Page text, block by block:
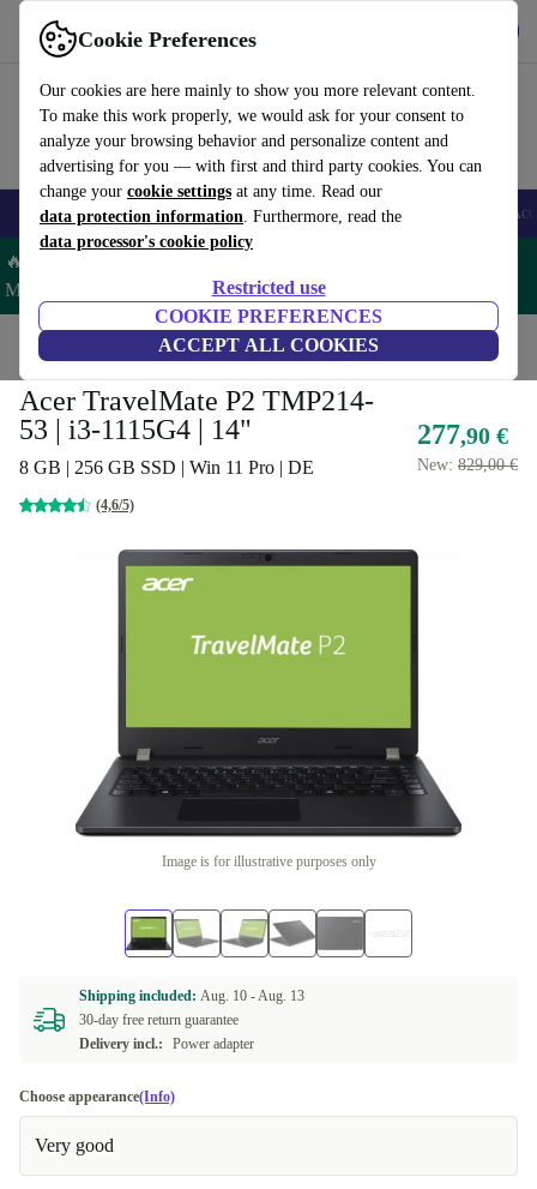
Cookie Preferences
Our cookies are here mainly to show you more relevant content.
To make this work properly, we would ask for your consent to
analyze your browsing behavior and personalize content and
advertising for you — with first and third party cookies. You can
change your cookie settings at any time. Read our
data protection information. Furthermore, read the
data processor's cookie policy
Restricted use
COOKIE PREFERENCES
ACCEPT ALL COOKIES
Use refurbed fast and easy
🎒 Back to school Smartphones Laptops Tablets Smartwatches
🔥 Save 5% MORE on ALL MacBooks and iPads – Code:
MACPAD5 –
Home Laptops Acer Laptops
Acer TravelMate P2 TMP214-
53 | i3-1115G4 | 14"
8 GB | 256 GB SSD | Win 11 Pro | DE
(4,6/5)
277,90 €
New: 829,00 €
Image is for illustrative purposes only
Shipping included: Aug. 10 -Aug. 13
30-day free return guarantee
Delivery incl.:
Power adapter
Choose appearance(Info)
Very good